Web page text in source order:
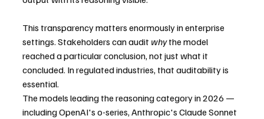
This transparency matters enormously in enterprise
settings. Stakeholders can audit why the model
reached a particular conclusion, not just what it
concluded. In regulated industries, that auditability is
essential.
The models leading the reasoning category in 2026 —
including OpenAI's o-series, Anthropic's Claude Sonnet